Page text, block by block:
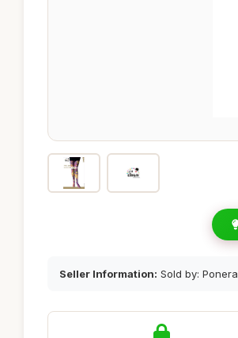
Seller Information: Sold by: Ponera